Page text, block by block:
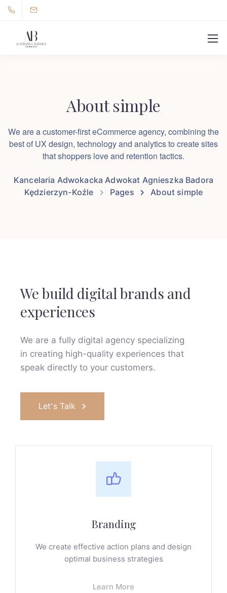
About simple
We are a customer-first eCommerce agency, combining the
best of UX design, technology and analytics to create sites
that shoppers love and retention tactics.
Kancelaria Adwokacka Adwokat Agnieszka Badora
Kędzierzyn-Koźle
Pages About simple
We build digital brands and
experiences
We are a fully digital agency specializing
in creating high-quality experiences that
speak directly to your customers.
Let's Talk
Branding
We create effective action plans and design
optimal business strategies
Learn More